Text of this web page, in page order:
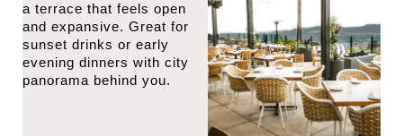
a terrace that feels open
and expansive. Great for
sunset drinks or early
evening dinners with city
panorama behind you.